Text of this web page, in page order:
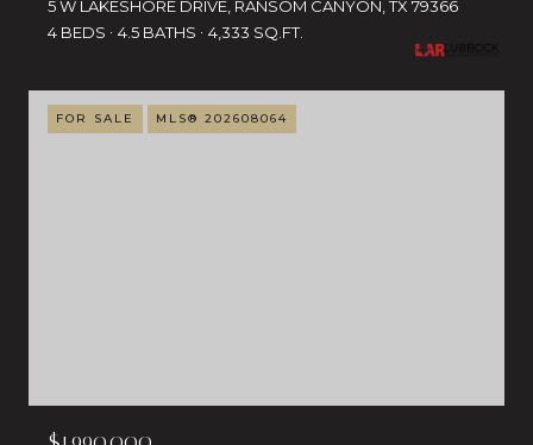
5 W LAKESHORE DRIVE, RANSOM CANYON, TX 79366
4 BEDS
4.5 BATHS 4,333 SQ.FT.
FOR SALE MLS® 202608064